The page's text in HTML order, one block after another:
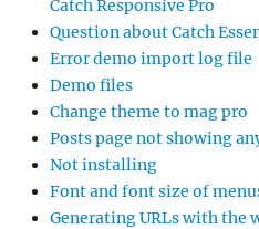
Catch Responsive Pro
Question about Catch
Error demo import log file
Demo files
Change theme to mag pro
Posts page not showing
Not installing
Font and font size of
Generating URLs with the